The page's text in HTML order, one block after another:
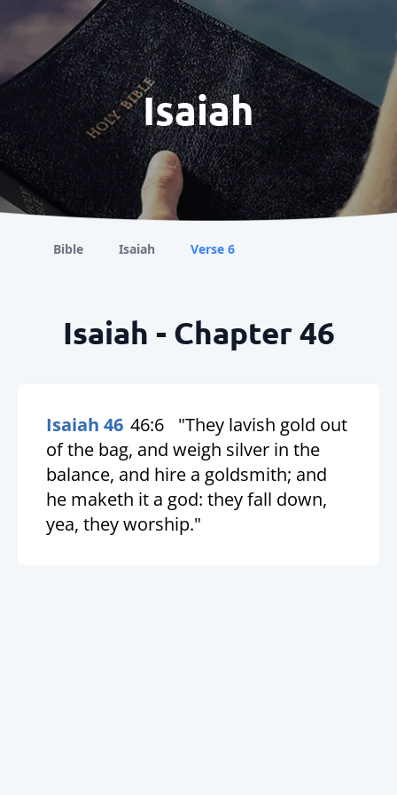
Isaiah
Bible Isaiah Verse 6
Isaiah - Chapter 46
Isaiah 46 46:6
"They lavish gold out
of the bag, and weigh silver in the
balance, and hire a goldsmith; and
he maketh it a god: they fall down,
yea, they worship."